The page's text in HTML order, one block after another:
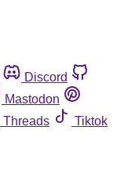
Discord
Mastodon
Threads
Tiktok